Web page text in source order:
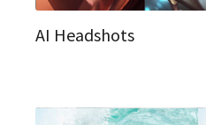
AI Headshots